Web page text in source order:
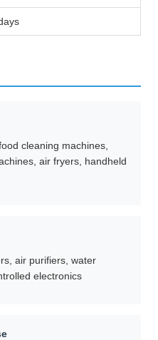
cleaning machines,
air fryers, handheld
air purifiers, water
electronics